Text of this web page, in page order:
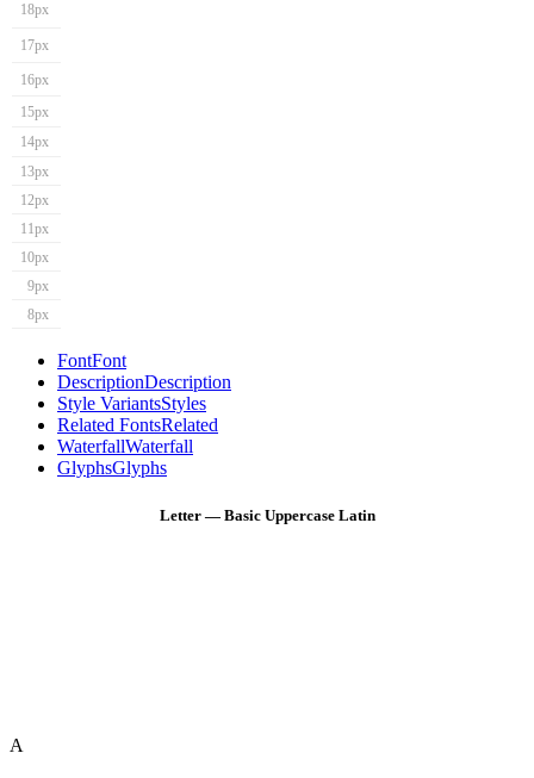
18px
17px
16px
15px
14px
13px
12px
11px
10px
9px
8px
FontFont
DescriptionDescription
Style VariantsStyles
Related FontsRelated
WaterfallWaterfall
GlyphsGlyphs
Letter — Basic Uppercase Latin
A